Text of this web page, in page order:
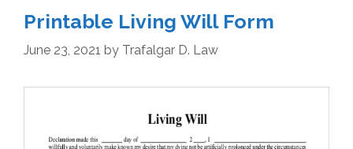
Printable Living Will Form
June 23, 2021 by Trafalgar D. Law